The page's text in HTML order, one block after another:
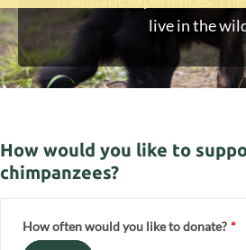
live in the
Help us look after them
best life.
How would you like to
chimpanzees?
How often would you like to donate? *